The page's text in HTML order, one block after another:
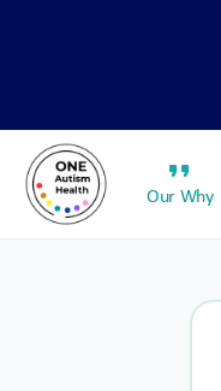
format_quote
Our Why